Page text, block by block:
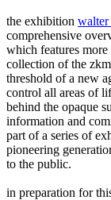
the exhibition walter
comprehensive
which features
collection of the
threshold of a new
control all areas of
behind the opaque
information and
part of a series of
pioneering
to the public.
in preparation for